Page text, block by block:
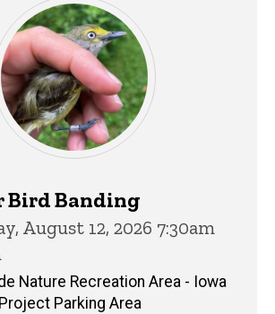
Bird Banding
August 12, 2026 7:30am
Nature Recreation Area - Iowa
Parking Area